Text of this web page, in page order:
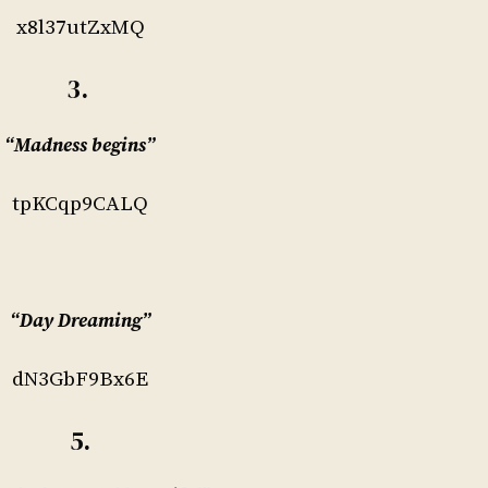
x8l37utZxMQ
3.
“Madness begins”
tpKCqp9CALQ
“Day Dreaming”
dN3GbF9Bx6E
5.